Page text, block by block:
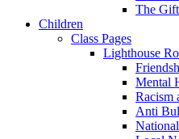
The
Children
Class Pages
Lighthouse
Mental
Racism
Anti